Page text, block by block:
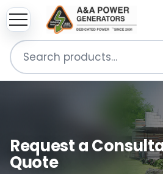
Search
for:
Request a
Quote